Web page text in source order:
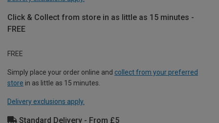
Click & Collect from store in as little as 15 minutes -
FREE
FREE
Simply place your order online and collect from your preferred
store in as little as 15 minutes.
Delivery exclusions apply.
Standard Delivery - From £5